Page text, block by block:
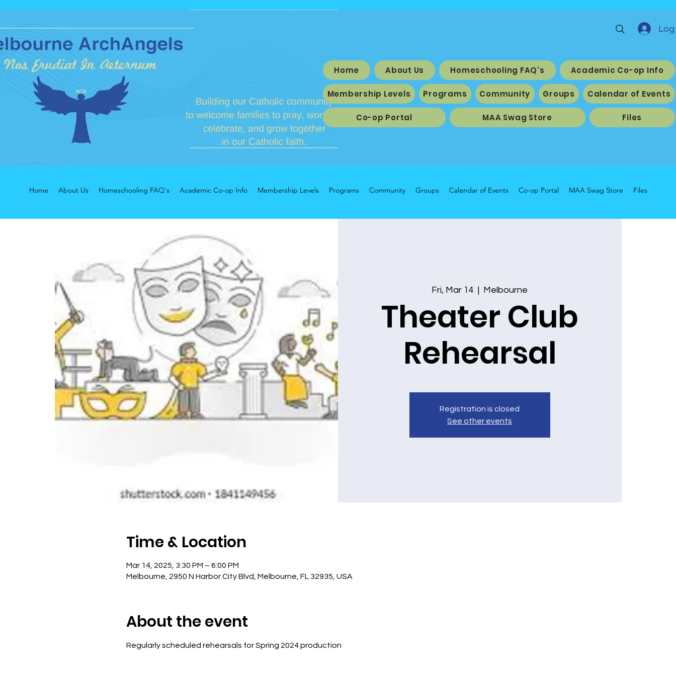
Log
Home About Us Homeschooling FAQ's Academic Co-op Info
Membership Levels Programs Community Groups Calendar of Events
Co-op Portal MAA Swag Store Files
Fri, Mar 14
  |
Melbourne
Theater Club
Rehearsal
Registration is closed
See other events
Time & Location
Mar 14, 2025, 3:30 PM – 6:00 PM
Melbourne, 2950 N Harbor City Blvd, Melbourne, FL 32935, USA
About the event
Regularly scheduled rehearsals for Spring 2024 production
Home About Us Homeschooling FAQ's Academic Co-op Info Membership Levels Programs Community Groups Calendar of Events Co-op Portal MAA Swag Store Files